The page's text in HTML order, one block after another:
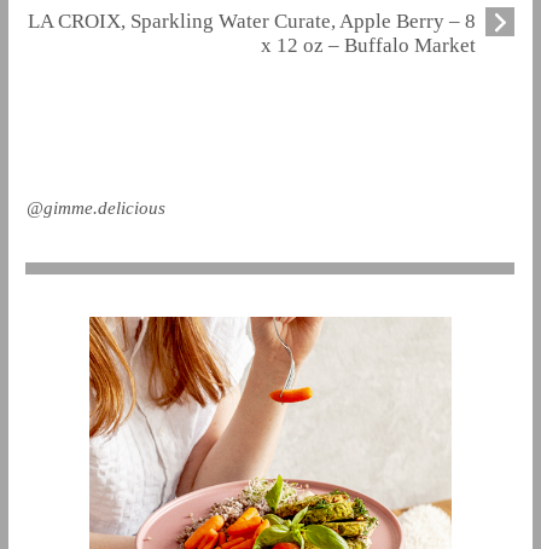
LA CROIX, Sparkling Water Curate, Apple Berry – 8
x 12 oz – Buffalo Market
@gimme.delicious